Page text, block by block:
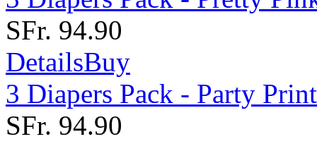
SFr. 94.90
DetailsBuy
3 Diapers Pack - Party Print
SFr. 94.90